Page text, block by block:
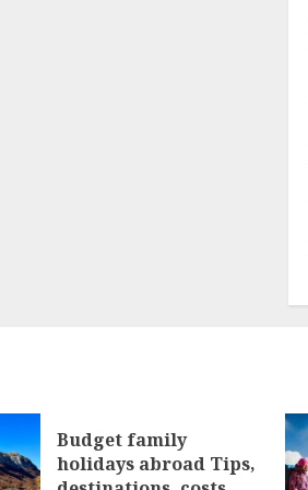
Budget family
holidays abroad Tips,